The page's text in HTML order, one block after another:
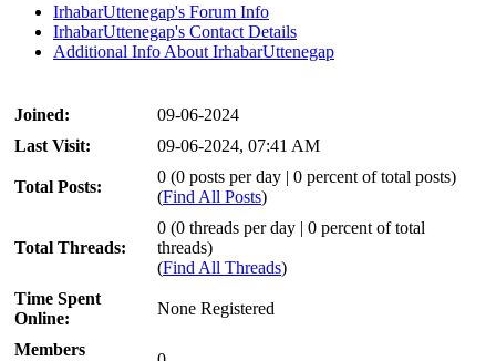
IrhabarUttenegap's Forum Info
IrhabarUttenegap's Contact Details
Additional Info About IrhabarUttenegap
Joined:
09-06-2024
Last Visit:
09-06-2024, 07:41 AM
Total Posts:
0 (0 posts per day | 0 percent of total posts)
(Find All Posts)
Total Threads:
0 (0 threads per day | 0 percent of total
threads)
(Find All Threads)
Time Spent
Online:
None Registered
Members